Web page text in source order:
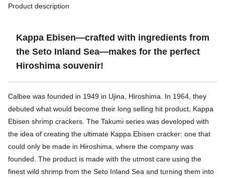
Product description
Kappa Ebisen—crafted with ingredients from
the Seto Inland Sea—makes for the perfect
Hiroshima souvenir!
Calbee was founded in 1949 in Ujina, Hiroshima. In 1964, they
debuted what would become their long selling hit product, Kappa
Ebisen shrimp crackers. The Takumi series was developed with
the idea of creating the ultimate Kappa Ebisen cracker: one that
could only be made in Hiroshima, where the company was
founded. The product is made with the utmost care using the
finest wild shrimp from the Seto Inland Sea and turning them into